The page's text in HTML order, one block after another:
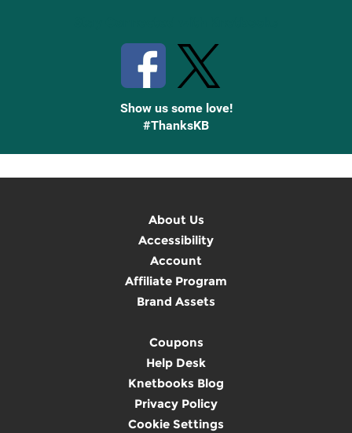
Show us some love!
#ThanksKB
About Us
Accessibility
Account
Affiliate Program
Brand Assets
Coupons
Help Desk
Knetbooks Blog
Privacy Policy
Cookie Settings